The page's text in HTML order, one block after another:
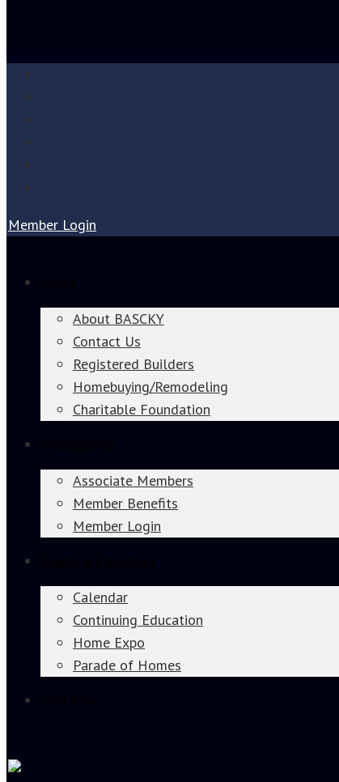
Member Login
About BASCKY
Contact Us
Registered Builders
Homebuying/Remodeling
Charitable Foundation
Associate Members
Member Benefits
Member Login
Calendar
Continuing Education
Home Expo
Parade of Homes